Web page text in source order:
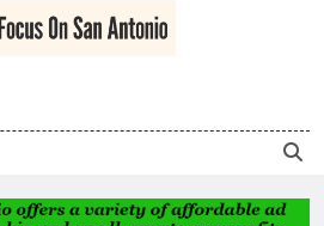
Antonio